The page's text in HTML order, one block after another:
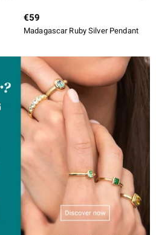
€59
Madagascar Ruby Silver Pendant